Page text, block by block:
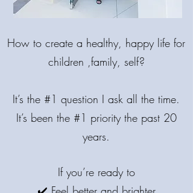
MAKE LIFE
COME BACK INTO BALANCE.
How to create a healthy, happy life for
children ,family, self?
It’s the #1 question I ask all the time.
It’s been the #1 priority the past 20
years.
If you’re ready to